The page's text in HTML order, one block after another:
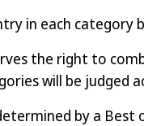
in each category
the right to
will be
by a